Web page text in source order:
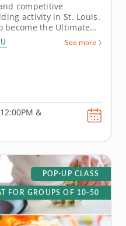
competitive
activity in St. Louis.
become the Ultimate
with friends, family or
experience. Learn
winnowing, then
See more
12:00PM &
POP-UP CLASS
FOR GROUPS OF 10-50